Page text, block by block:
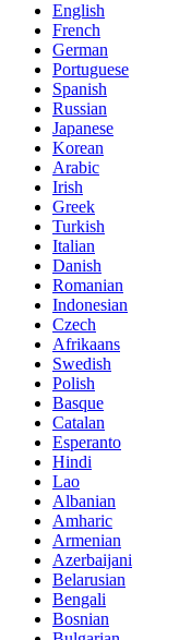
English
French
German
Portuguese
Spanish
Russian
Japanese
Korean
Arabic
Irish
Greek
Turkish
Italian
Danish
Romanian
Indonesian
Czech
Afrikaans
Swedish
Polish
Basque
Catalan
Esperanto
Hindi
Lao
Albanian
Amharic
Armenian
Azerbaijani
Belarusian
Bengali
Bosnian